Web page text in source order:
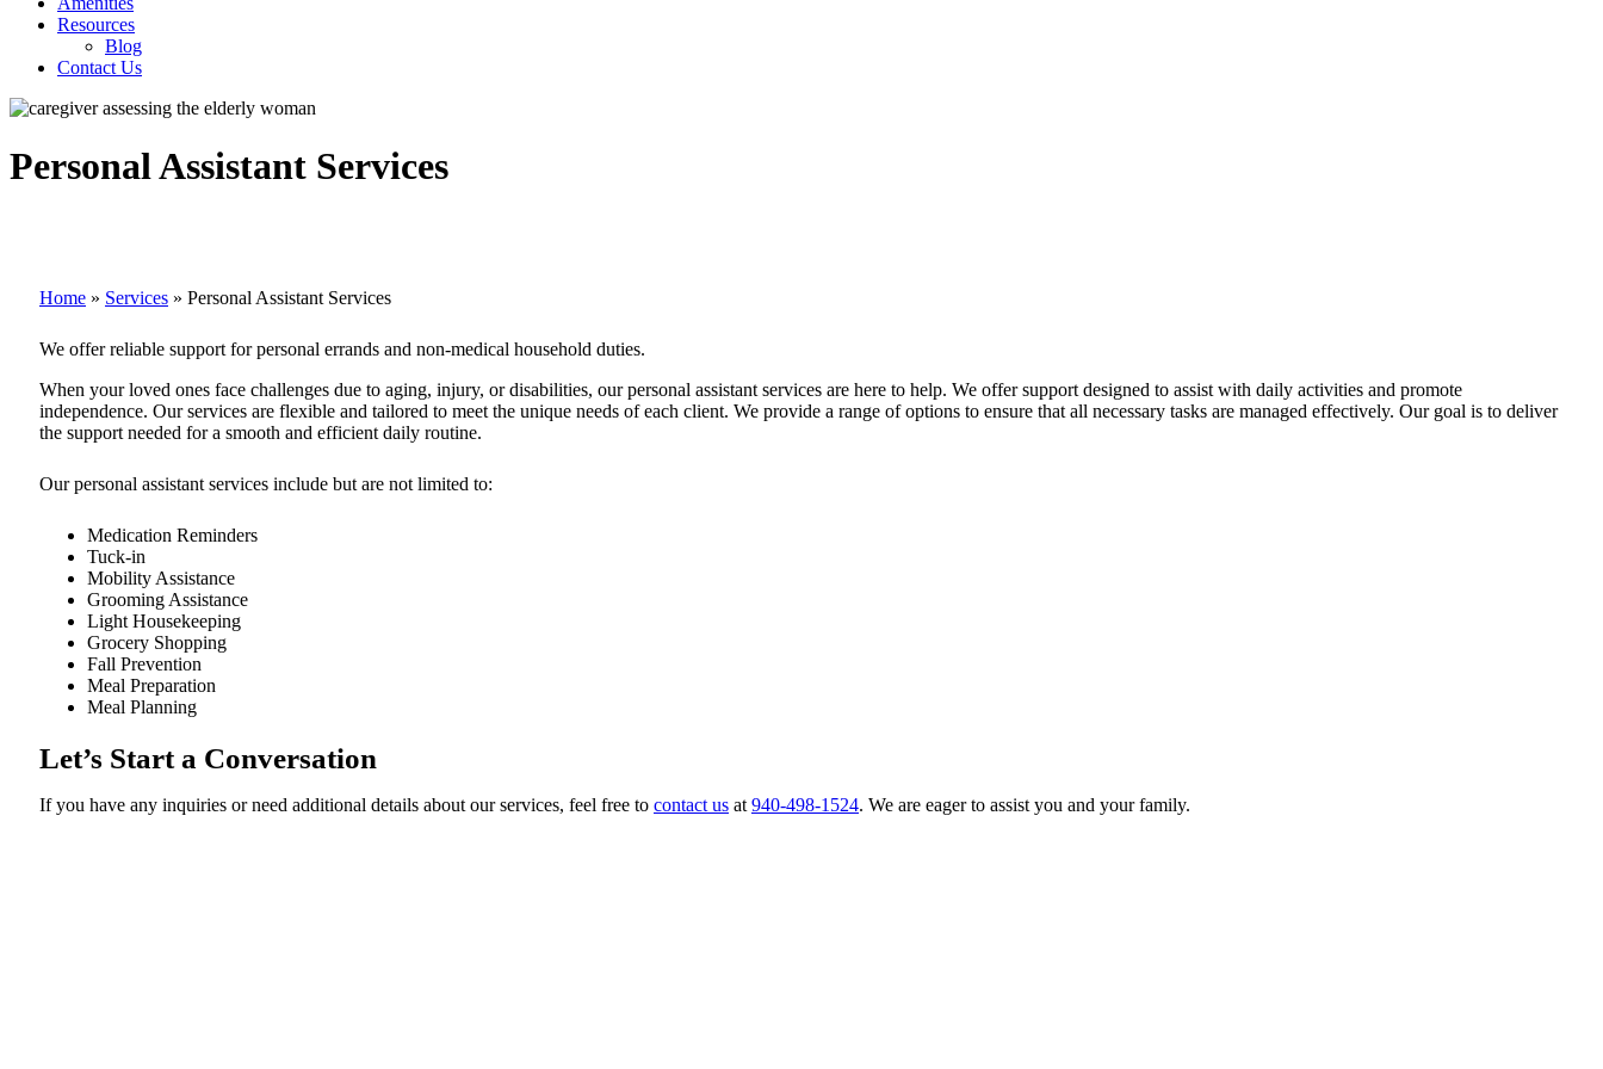
Resources
Blog
Contact Us
Personal Assistant Services
Home » Services » Personal Assistant Services
We offer reliable support for personal errands and non-medical household duties.
When your loved ones face challenges due to aging, injury, or disabilities, our personal assistant services are here to help. We offer support designed to assist with daily activities and promote
independence. Our services are flexible and tailored to meet the unique needs of each client. We provide a range of options to ensure that all necessary tasks are managed effectively. Our goal is to deliver
the support needed for a smooth and efficient daily routine.
Our personal assistant services include but are not limited to:
Medication Reminders
Tuck-in
Mobility Assistance
Grooming Assistance
Light Housekeeping
Grocery Shopping
Fall Prevention
Meal Preparation
Meal Planning
Let’s Start a Conversation
If you have any inquiries or need additional details about our services, feel free to contact us at 940-498-1524. We are eager to assist you and your family.